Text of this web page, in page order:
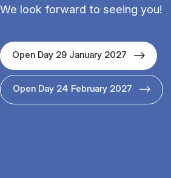
We look forward to seeing you!
Open Day 29 January 2027
Open Day 24 February 2027